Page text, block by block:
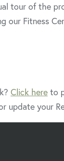
tour of the
our Fitness
Click here to
update your